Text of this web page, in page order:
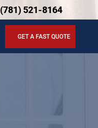
(781) 521-8164
GET A FAST QUOTE